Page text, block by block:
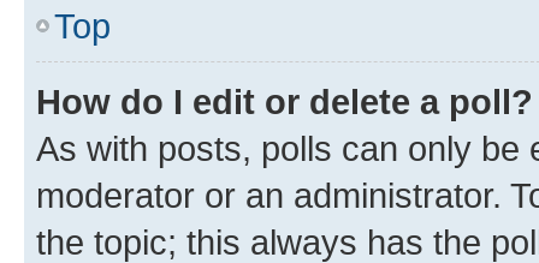
Top
How do I edit or delete a poll?
As with posts, polls can only be
moderator or an administrator.
the topic; this always has the